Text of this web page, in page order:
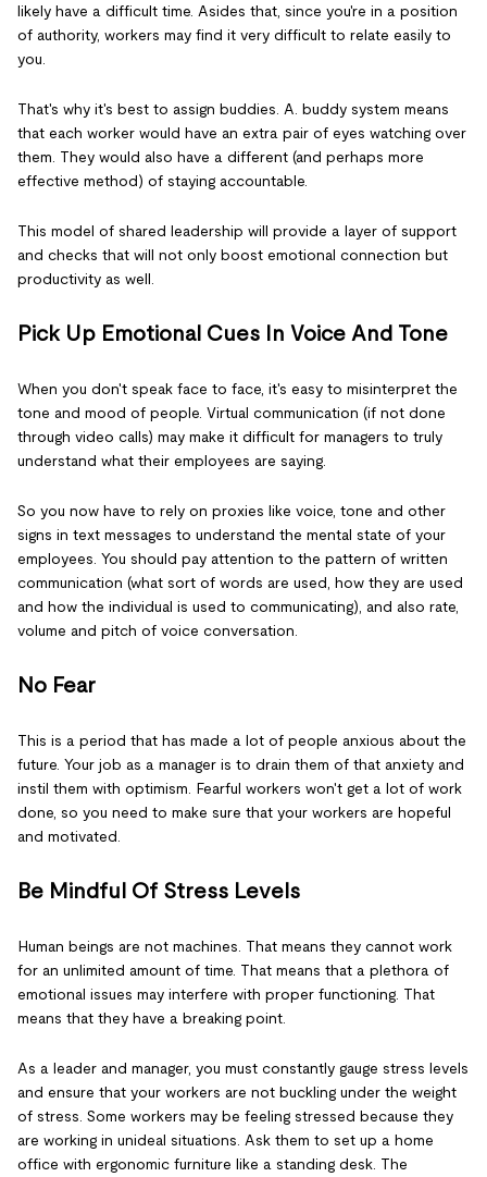
likely have a difficult time. Asides that, since you're in a position
of authority, workers may find it very difficult to relate easily to
you.
That's why it's best to assign buddies. A. buddy system means
that each worker would have an extra pair of eyes watching over
them. They would also have a different (and perhaps more
effective method) of staying accountable.
This model of shared leadership will provide a layer of support
and checks that will not only boost emotional connection but
productivity as well.
Pick Up Emotional Cues In Voice And Tone
When you don't speak face to face, it's easy to misinterpret the
tone and mood of people. Virtual communication (if not done
through video calls) may make it difficult for managers to truly
understand what their employees are saying.
So you now have to rely on proxies like voice, tone and other
signs in text messages to understand the mental state of your
employees. You should pay attention to the pattern of written
communication (what sort of words are used, how they are used
and how the individual is used to communicating), and also rate,
volume and pitch of voice conversation.
No Fear
This is a period that has made a lot of people anxious about the
future. Your job as a manager is to drain them of that anxiety and
instil them with optimism. Fearful workers won't get a lot of work
done, so you need to make sure that your workers are hopeful
and motivated.
Be Mindful Of Stress Levels
Human beings are not machines. That means they cannot work
for an unlimited amount of time. That means that a plethora of
emotional issues may interfere with proper functioning. That
means that they have a breaking point.
As a leader and manager, you must constantly gauge stress levels
and ensure that your workers are not buckling under the weight
of stress. Some workers may be feeling stressed because they
are working in unideal situations. Ask them to set up a home
office with ergonomic furniture like a standing desk. The